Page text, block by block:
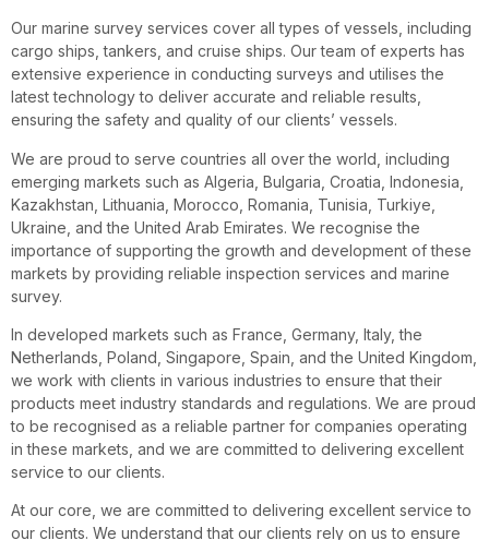
Our marine survey services cover all types of vessels, including
cargo ships, tankers, and cruise ships. Our team of experts has
extensive experience in conducting surveys and utilises the
latest technology to deliver accurate and reliable results,
ensuring the safety and quality of our clients’ vessels.
We are proud to serve countries all over the world, including
emerging markets such as Algeria, Bulgaria, Croatia, Indonesia,
Kazakhstan, Lithuania, Morocco, Romania, Tunisia, Turkiye,
Ukraine, and the United Arab Emirates. We recognise the
importance of supporting the growth and development of these
markets by providing reliable inspection services and marine
survey.
In developed markets such as France, Germany, Italy, the
Netherlands, Poland, Singapore, Spain, and the United Kingdom,
we work with clients in various industries to ensure that their
products meet industry standards and regulations. We are proud
to be recognised as a reliable partner for companies operating
in these markets, and we are committed to delivering excellent
service to our clients.
At our core, we are committed to delivering excellent service to
our clients. We understand that our clients rely on us to ensure